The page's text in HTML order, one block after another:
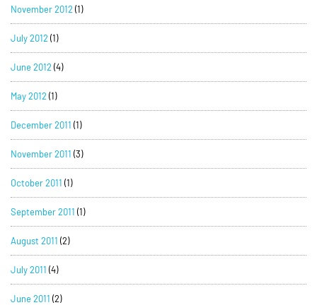
November 2012 (1)
July 2012 (1)
June 2012 (4)
May 2012 (1)
December 2011 (1)
November 2011 (3)
October 2011 (1)
September 2011 (1)
August 2011 (2)
July 2011 (4)
June 2011 (2)